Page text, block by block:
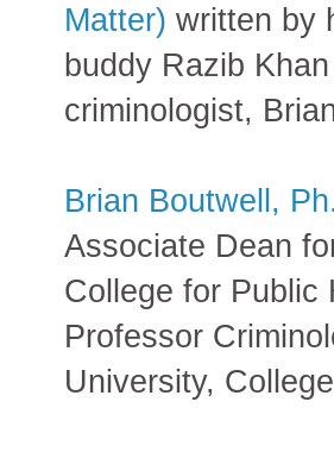
Matter) written by
buddy Razib
criminologist,
Brian Boutwell,
Associate Dean
College for Public
Professor
University,